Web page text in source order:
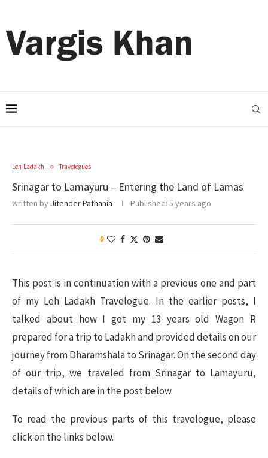
Leh-Ladakh Travelogues
Srinagar to Lamayuru – Entering the Land of Lamas
written by Jitender Pathania Published: 5 years ago
0
This post is in continuation with a previous one and part
of my Leh Ladakh Travelogue. In the earlier posts, I
talked about how I got my 13 years old Wagon R
prepared for a trip to Ladakh and provided details on our
journey from Dharamshala to Srinagar. On the second day
of our trip, we traveled from Srinagar to Lamayuru,
details of which are in the post below.
To read the previous parts of this travelogue, please
click on the links below.